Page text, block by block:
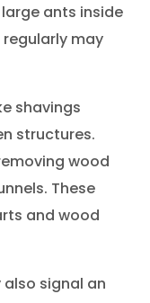
ants inside
may
shavings
structures.
wood
These
and wood
also signal an